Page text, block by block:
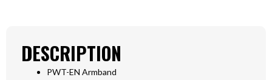
DESCRIPTION
PWT-EN Armband